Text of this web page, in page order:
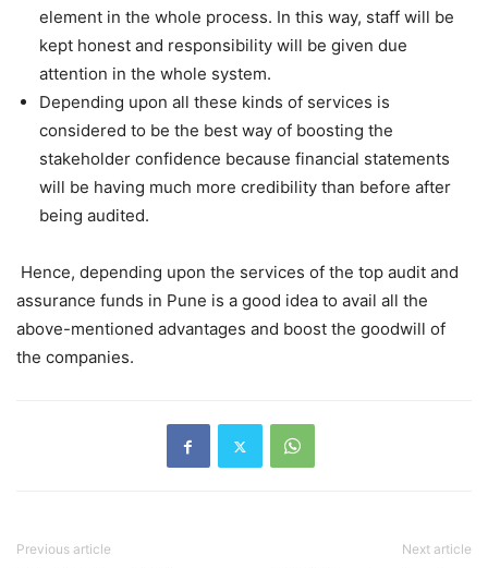
element in the whole process. In this way, staff will be
kept honest and responsibility will be given due
attention in the whole system.
Depending upon all these kinds of services is
considered to be the best way of boosting the
stakeholder confidence because financial statements
will be having much more credibility than before after
being audited.
Hence, depending upon the services of the top audit and
assurance funds in Pune is a good idea to avail all the
above-mentioned advantages and boost the goodwill of
the companies.
Previous article Next article